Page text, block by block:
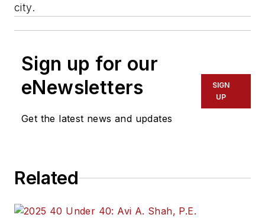
city.
Sign up for our
eNewsletters
Get the latest news and updates
SIGN
UP
Related